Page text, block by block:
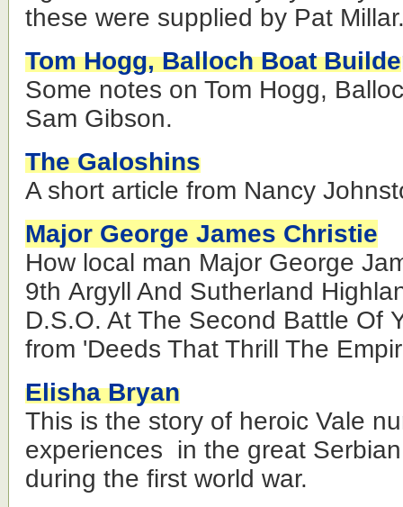
these were supplied by Pat
Tom Hogg, Balloch Boat Builde
Some notes on Tom Hogg,
Sam Gibson.
The Galoshins
A short article from Nancy
Major George James Christie
How local man Major George
9th Argyll And Sutherland
D.S.O. At The Second Battle Of
from 'Deeds That Thrill The
Elisha Bryan
This is the story of heroic Vale
experiences in the great
during the first world war.